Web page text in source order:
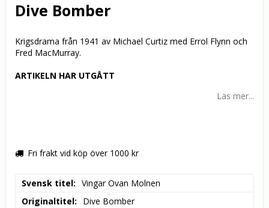
Dive Bomber
Krigsdrama från 1941 av Michael Curtiz med Errol Flynn och
Fred MacMurray.
ARTIKELN HAR UTGÅTT
Läs mer...
Fri frakt vid köp över 1000 kr
Svensk titel
Vingar Ovan Molnen
Originaltitel
Dive Bomber